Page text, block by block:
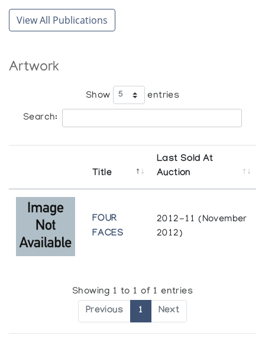
View All Publications
Artwork
Show entries
Search:
Title
Last Sold At
Auction
FOUR
FACES
2012-11 (November
2012)
Showing 1 to 1 of 1 entries
Previous 1 Next